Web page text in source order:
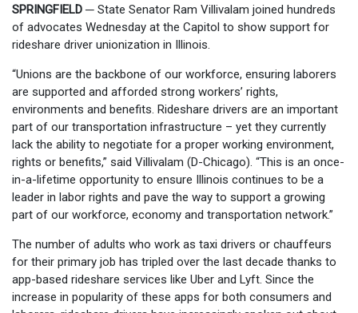
SPRINGFIELD ─ State Senator Ram Villivalam joined hundreds
of advocates Wednesday at the Capitol to show support for
rideshare driver unionization in Illinois.
“Unions are the backbone of our workforce, ensuring laborers
are supported and afforded strong workers’ rights,
environments and benefits. Rideshare drivers are an important
part of our transportation infrastructure – yet they currently
lack the ability to negotiate for a proper working environment,
rights or benefits,” said Villivalam (D-Chicago). “This is an once-
in-a-lifetime opportunity to ensure Illinois continues to be a
leader in labor rights and pave the way to support a growing
part of our workforce, economy and transportation network.”
The number of adults who work as taxi drivers or chauffeurs
for their primary job has tripled over the last decade thanks to
app-based rideshare services like Uber and Lyft. Since the
increase in popularity of these apps for both consumers and